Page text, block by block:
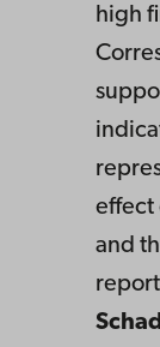
high
effect
and